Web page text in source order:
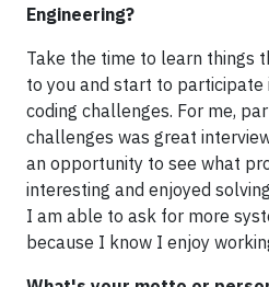
Engineering?
Take the time to learn things
to you and start to participate
coding challenges. For me,
challenges was great
an opportunity to see what
interesting and enjoyed
I am able to ask for more
because I know I enjoy